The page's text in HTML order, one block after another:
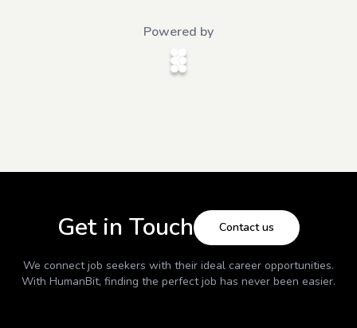
Powered by
Get in Touch Contact us
We connect job seekers with their ideal career opportunities.
With HumanBit, finding the perfect job has never been easier.